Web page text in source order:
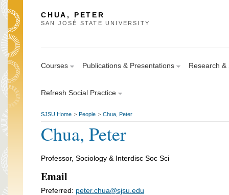
CHUA, PETER
SAN JOSÉ STATE UNIVERSITY
Courses Publications & Presentations Research &
Refresh Social Practice
SJSU Home > People > Chua, Peter
Chua, Peter
Professor, Sociology & Interdisc Soc Sci
Email
Preferred: peter.chua@sjsu.edu